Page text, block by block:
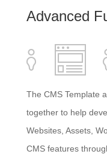
Advanced
The CMS Template
together to help
Websites, Assets,
CMS features